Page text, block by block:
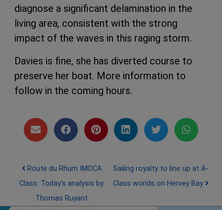
diagnose a significant delamination in the
living area, consistent with the strong
impact of the waves in this raging storm.
Davies is fine, she has diverted course to
preserve her boat. More information to
follow in the coming hours.
Post navigation
Route du Rhum IMOCA
Class: Today’s analysis by
Thomas Ruyant
Sailing royalty to line up at A-
Class worlds on Hervey Bay